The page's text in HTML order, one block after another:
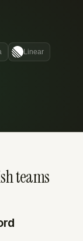
Linear
teams